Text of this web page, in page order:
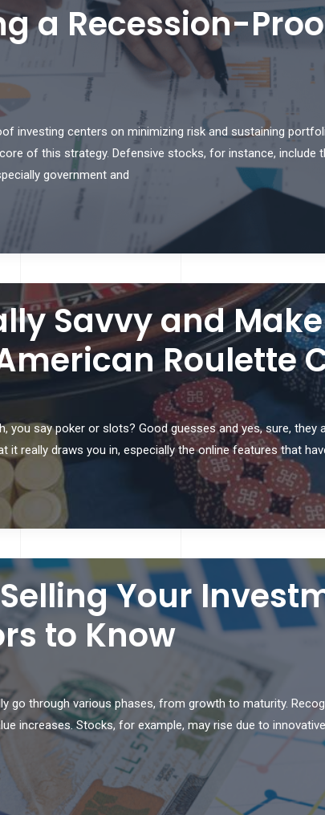
a Recession-
investing centers on minimizing risk and sustaining
of this strategy. Defensive stocks, for instance,
government and
Savvy and
Roulette
you say poker or slots? Good guesses and yes, sure,
really draws you in, especially the online features that
Your
to Know
go through various phases, from growth to maturity.
increases. Stocks, for example, may rise due to